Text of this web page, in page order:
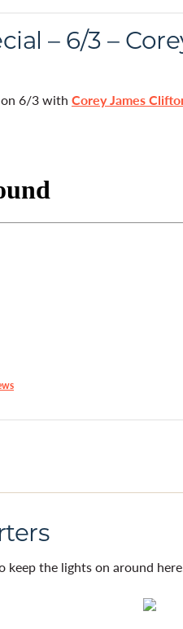
– 6/3 –
6/3 with Corey James
keep the lights on around